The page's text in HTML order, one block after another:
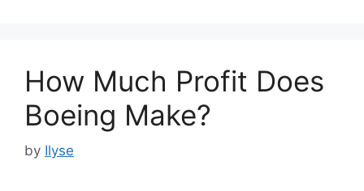
How Much Profit Does
Boeing Make?
by Ilyse